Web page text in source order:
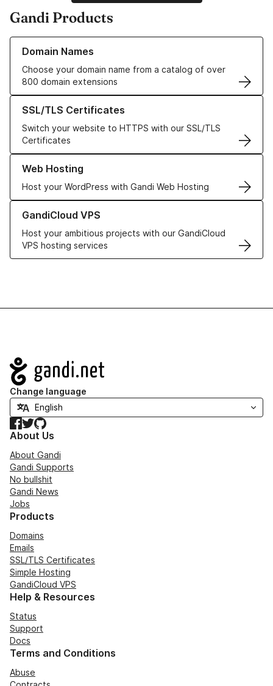
Gandi Products
Domain Names
Choose your domain name from a catalog of over
800 domain extensions
Learn more about our Domain Names
SSL/TLS Certificates
Switch your website to HTTPS with our SSL/TLS
Certificates
Learn more about our SSL/TLS Certificates
Web Hosting
Host your WordPress with Gandi Web Hosting
Learn more about our Web Hosting solutions
GandiCloud VPS
Host your ambitious projects with our GandiCloud
VPS hosting services
Learn more about GandiCloud VPS
Navigation
Change language
Facebook
TwitterGitHub
About Us
About Gandi
Gandi Supports
No bullshit
Gandi News
Jobs
Products
Domains
Emails
SSL/TLS Certificates
Simple Hosting
GandiCloud VPS
Help & Resources
Status
Support
Docs
Terms and Conditions
Abuse